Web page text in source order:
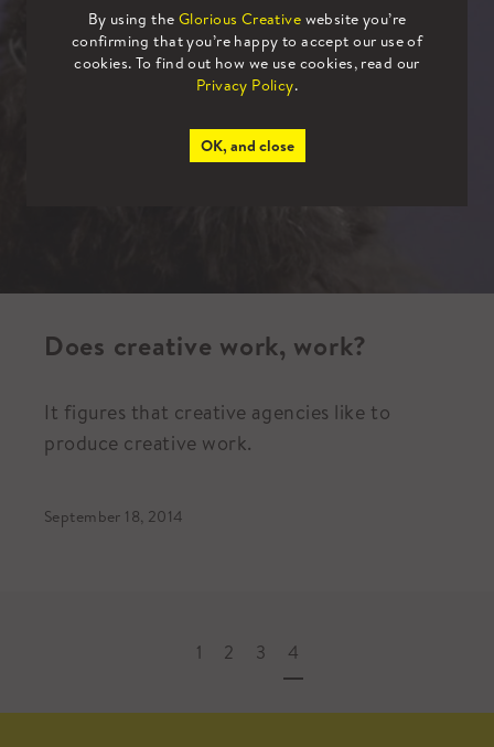
Does creative work, work?
It figures that creative agencies like to
produce creative work.
September 18, 2014
1 2 3 4
By using the Glorious Creative website you’re
confirming that you’re happy to accept our use of
cookies. To find out how we use cookies, read our
Privacy Policy.
OK, and close